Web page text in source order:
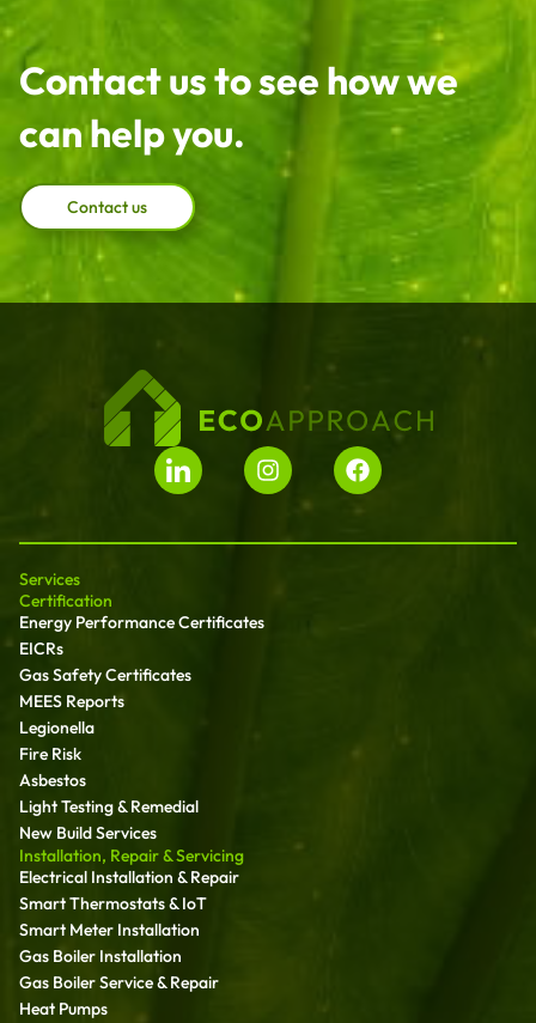
Contact us to see how we
can help you.
Contact us
Services
Certification
Energy Performance Certificates
EICRs
Gas Safety Certificates
MEES Reports
Legionella
Fire Risk
Asbestos
Light Testing & Remedial
New Build Services
Installation, Repair & Servicing
Electrical Installation & Repair
Smart Thermostats & IoT
Smart Meter Installation
Gas Boiler Installation
Gas Boiler Service & Repair
Heat Pumps